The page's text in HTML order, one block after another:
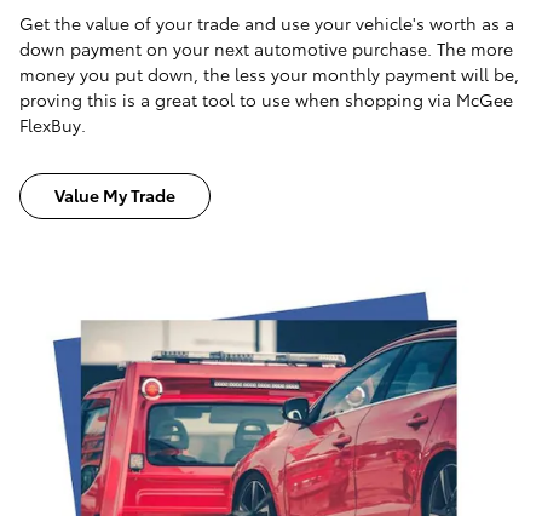
Get the value of your trade and use your vehicle's worth as a
down payment on your next automotive purchase. The more
money you put down, the less your monthly payment will be,
proving this is a great tool to use when shopping via McGee
FlexBuy.
Value My Trade